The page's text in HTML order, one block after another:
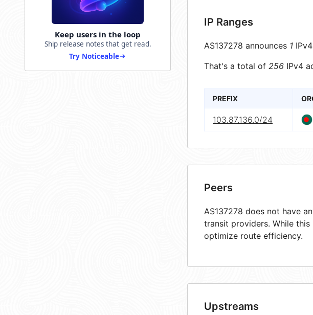
Keep users in the loop
Ship release notes that get read.
Try Noticeable
IP Ranges
AS137278 announces 1
That's a total of 256 IPv4
PREFIX
103.87.136.0/24
Peers
AS137278 does not have
transit providers. While
optimize route efficiency.
Upstreams